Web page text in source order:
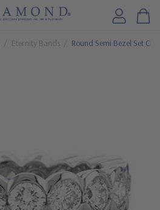
Eternity Bands Round Semi Bezel Set